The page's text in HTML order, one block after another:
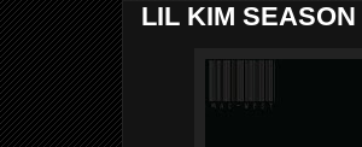
LIL KIM